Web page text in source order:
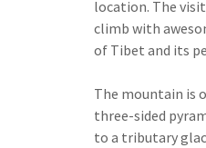
location. The
climb with
of Tibet and its
The mountain is
three-sided
to a tributary